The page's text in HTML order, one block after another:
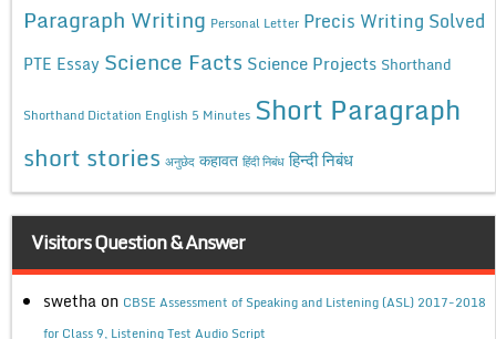
Paragraph Writing Personal Letter Precis Writing Solved
PTE Essay Science Facts Science Projects Shorthand
Shorthand Dictation English 5 Minutes Short Paragraph
short stories अनुछेद कहावत हिंदी निबंध हिन्दी निबंध
Visitors Question & Answer
swetha on CBSE Assessment of Speaking and Listening (ASL) 2017-2018
for Class 9, Listening Test Audio Script